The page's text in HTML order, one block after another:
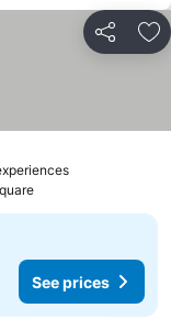
Share
See prices